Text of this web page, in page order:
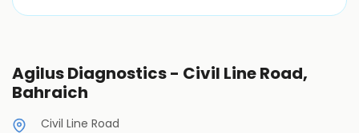
Agilus Diagnostics - Civil Line Road,
Bahraich
Civil Line Road